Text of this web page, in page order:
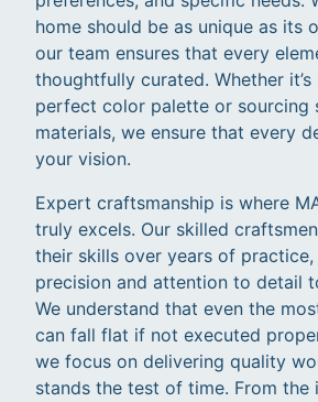
home should be as unique as its
our team ensures that every
thoughtfully curated. Whether
perfect color palette or sourcing
materials, we ensure that every
your vision.
Expert craftsmanship is where
truly excels. Our skilled
their skills over years of practice,
precision and attention to detail
We understand that even the
can fall flat if not executed
we focus on delivering quality
stands the test of time. From the